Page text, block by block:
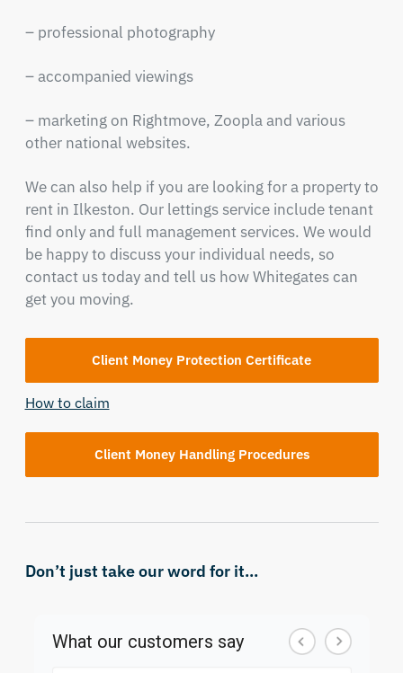
– professional photography
– accompanied viewings
– marketing on Rightmove, Zoopla and various
other national websites.
We can also help if you are looking for a property to
rent in Ilkeston. Our lettings service include tenant
find only and full management services. We would
be happy to discuss your individual needs, so
contact us today and tell us how Whitegates can
get you moving.
Client Money Protection Certificate
How to claim
Client Money Handling Procedures
Don’t just take our word for it...